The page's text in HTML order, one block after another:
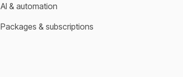
AI & automation
Packages & subscriptions